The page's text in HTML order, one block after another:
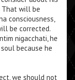
That will be
consciousness,
be corrected.
nigacchati, he
because he
we should not